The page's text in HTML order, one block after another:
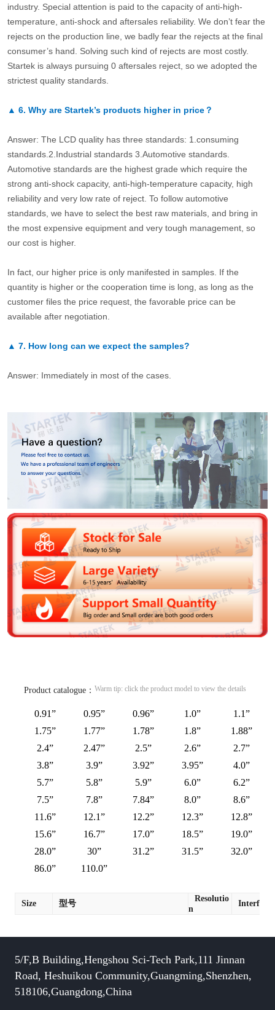
industry. Special attention is paid to the capacity of anti-high-
temperature, anti-shock and aftersales reliability. We don’t fear the
rejects on the production line, we badly fear the rejects at the final
consumer’s hand. Solving such kind of rejects are most costly.
Startek is always pursuing 0 aftersales reject, so we adopted the
strictest quality standards.
▲ 6. Why are Startek’s products higher in price？
Answer: The LCD quality has three standards: 1.consuming
standards.2.Industrial standards 3.Automotive standards.
Automotive standards are the highest grade which require the
strong anti-shock capacity, anti-high-temperature capacity, high
reliability and very low rate of reject. To follow automotive
standards, we have to select the best raw materials, and bring in
the most expensive equipment and very tough management, so
our cost is higher.
In fact, our higher price is only manifested in samples. If the
quantity is higher or the cooperation time is long, as long as the
customer files the price request, the favorable price can be
available after negotiation.
▲ 7. How long can we expect the samples?
Answer: Immediately in most of the cases.
Product catalogue： Warm tip: click the product model to view the details
0.91” 0.95” 0.96” 1.0”
1.1”
1.75”
1.77” 1.78” 1.8”
1.88”
2.4”
2.47” 2.5” 2.6”
2.7”
3.8”
3.9” 3.92” 3.95”
4.0”
5.7”
5.8” 5.9” 6.0”
6.2”
7.5”
7.8” 7.84” 8.0”
8.6”
11.6”
12.1” 12.2” 12.3”
12.8”
15.6”
16.7” 17.0” 18.5”
19.0”
28.0”
30” 31.2” 31.5”
32.0”
86.0”
110.0”
Size 型号
Resolutio
n
Interface
5/F,B Building,Hengshou Sci-Tech Park,111 Jinnan
Road, Heshuikou Community,Guangming,Shenzhen,
518106,Guangdong,China